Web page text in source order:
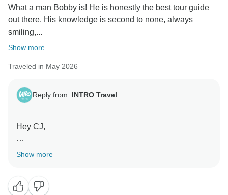
What a man Bobby is! He is honestly the best tour guide
out there. His knowledge is second to none, always
smiling,...
Show more
Traveled in May 2026
Reply from: INTRO Travel
Hey CJ,
Thank you for the awesome review! We’re so happy to
Show more